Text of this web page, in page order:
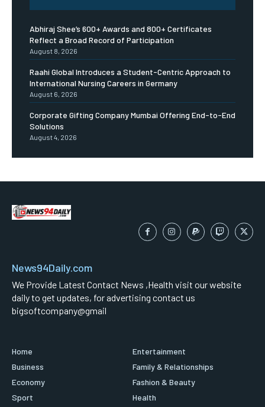
Abhiraj Shee’s 600+ Awards and 800+ Certificates
Reflect a Broad Record of Participation
August 8, 2026
Raahi Global Introduces a Student-Centric Approach to
International Nursing Careers in Germany
August 6, 2026
Corporate Gifting Company Mumbai Offering End-to-End
Solutions
August 4, 2026
News94Daily.com
We Provide Latest Contact News ,Health visit our website
daily to get updates, for advertising contact us
bigsoftcompany@gmail
Home
Business
Economy
Sport
Entertainment
Family & Relationships
Fashion & Beauty
Health